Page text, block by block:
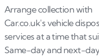
Arrange collection with
Car.co.uk's vehicle
services at a time that
Same-day and next-